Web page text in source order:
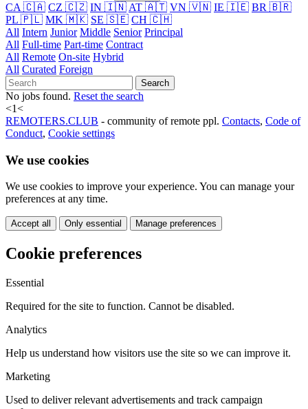
CA 🇨🇦 CZ 🇨🇿 IN 🇮🇳 AT 🇦🇹 VN 🇻🇳 IE 🇮🇪 BR 🇧🇷
PL 🇵🇱 MK 🇲🇰 SE 🇸🇪 CH 🇨🇭
All Intern Junior Middle Senior Principal
All Full-time Part-time Contract
All Remote On-site Hybrid
All Curated Foreign
Search
No jobs found. Reset the search
<1<
REMOTERS.CLUB - community of remote ppl. Contacts, Code of
Conduct, Cookie settings
We use cookies
We use cookies to improve your experience. You can manage your
preferences at any time.
Accept all Only essential Manage preferences
Cookie preferences
Essential
Required for the site to function. Cannot be disabled.
Analytics
Help us understand how visitors use the site so we can improve it.
Marketing
Used to deliver relevant advertisements and track campaign